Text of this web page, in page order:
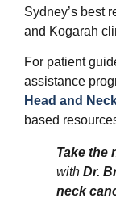
Sydney’s best
and Kogarah
For patient
assistance
Head and
based
Take the
with Dr.
neck